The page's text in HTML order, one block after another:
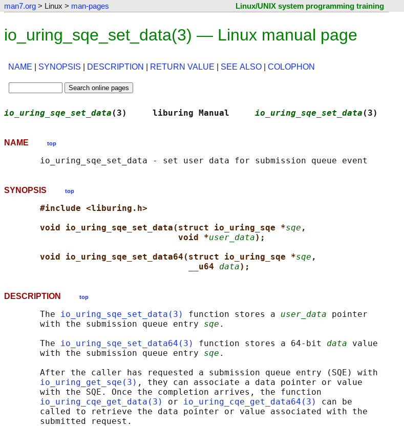
man7.org > Linux > man-pages Linux/UNIX system programming training
io_uring_sqe_set_data(3) — Linux manual page
NAME SYNOPSIS DESCRIPTION RETURN VALUE SEE ALSO COLOPHON
io_uring_sqe_set_data (3)     liburing Manual io_uring_sqe_set_data (3)
NAME top
SYNOPSIS top
#include <liburing.h>
void io_uring_sqe_set_data(struct io_uring_sqe *sqe ,
void *user_data);
void io_uring_sqe_set_data64(struct io_uring_sqe *sqe ,
__u64 data);
DESCRIPTION top
       The
io_uring_sqe_set_data(3) function stores a user_data pointer
       with the submission queue entry
sqe .
       The
io_uring_sqe_set_data64(3) function stores a 64-bit data value
       with the submission queue entry
sqe .
       After the caller has requested a submission queue entry (SQE) with
io_uring_get_sqe(3) , they can associate a data pointer or value
       with the SQE. Once the completion arrives, the function
io_uring_cqe_get_data(3)
or io_uring_cqe_get_data64(3)
can be
       called to retrieve the data pointer or value associated with the
       submitted request.